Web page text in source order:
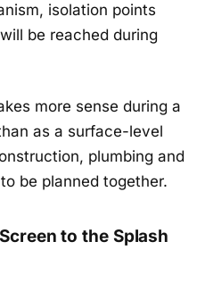
isolation points
be reached during
more sense during a
as a surface-level
plumbing and
be planned together.
to the Splash